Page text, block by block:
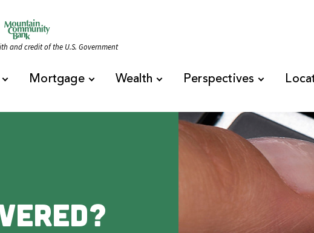
| Bank of Tennessee
and credit of the U.S. Government
Mortgage Wealth Perspectives